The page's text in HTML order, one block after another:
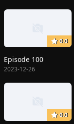
0.0
Episode 100
2023-12-26
0.0